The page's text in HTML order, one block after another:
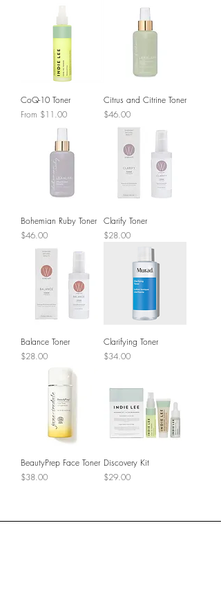
CoQ-10 Toner
From $11.00
Sale Price
Citrus and Citrine Toner
Price
$46.00
Bohemian Ruby Toner
Price
$46.00
Clarify Toner
Price
$28.00
Balance Toner
Price
$28.00
Clarifying Toner
Price
$34.00
BeautyPrep Face Toner
Price
$38.00
Discovery Kit
Price
$29.00